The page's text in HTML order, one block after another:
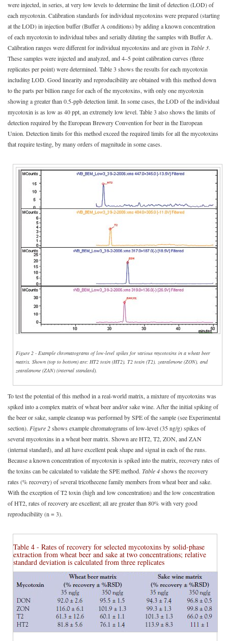
were injected, in series, at very low levels to determine the limit of detection (LOD) of
each mycotoxin. Calibration standards for individual mycotoxins were prepared (starting
at the LOD) in injection buffer (Buffer A conditions) by adding a known concentration
of each mycotoxin to individual tubes and serially diluting the samples with Buffer A.
Calibration ranges were different for individual mycotoxins and are given inTable 3.
These samples were injected and analyzed, and 4–5 point calibration curves (three
replicates per point) were determined. Table 3 shows the results for each mycotoxin
including LOD. Good linearity and reproducibility are obtained with this method down
to the parts per billion range for each of the mycotoxins, with only one mycotoxin
showing a greater than 0.5-ppb detection limit. In some cases, the LOD of the individual
mycotoxin is as low as 40 ppt, an extremely low level. Table 3 also shows the limits of
detection required by the European Brewery Convention for beer in the European
Union. Detection limits for this method exceed the required limits for all the mycotoxins
that require testing, by many orders of magnitude in some cases.
Figure 2 - Example chromatograms of low-level spikes for various mycotoxins in a wheat beer
matrix. Shown (top to bottom) are: HT2 toxin (HT2), T2 toxin (T2), zearalenone (ZON), and
zearalanone (ZAN) (internal standard).
To test the potential of this method in a real-world matrix, a mixture of mycotoxins was
spiked into a complex matrix of wheat beer and/or sake wine. After the initial spiking of
the beer or sake, sample cleanup was performed by SPE of the sample (see Experimental
section). Figure 2shows example chromatograms of low-level (35 ng/g) spikes of
several mycotoxins in a wheat beer matrix. Shown are HT2, T2, ZON, and ZAN
(internal standard), and all have excellent peak shape and signal in each of the runs.
Because a known concentration of mycotoxin is spiked into the matrix, recovery rates of
the toxins can be calculated to validate the SPE method. Table 4shows the recovery
rates (% recovery) of several tricothecene family members from wheat beer and sake.
With the exception of T2 toxin (high and low concentration) and the low concentration
of HT2, rates of recovery are excellent; all are greater than 80% with very good
reproducibility (n = 3).
Table 4 - Rates of recovery for selected mycotoxins by solid-phase
extraction from wheat beer and sake at two concentrations; relative
standard deviation is calculated from three replicates